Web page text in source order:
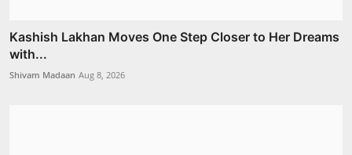
Kashish Lakhan Moves One Step Closer to Her Dreams
with...
Shivam Madaan Aug 8, 2026